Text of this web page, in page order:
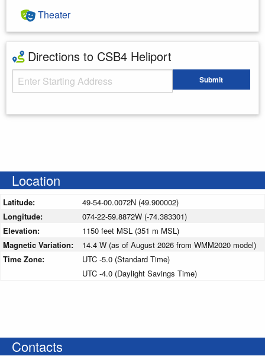
Theater
Directions to CSB4 Heliport
Starting Address Submit
Location
Latitude:
49-54-00.0072N (49.900002)
Longitude:
074-22-59.8872W (-74.383301)
Elevation:
1150 feet MSL (351 m MSL)
Magnetic Variation:
14.4 W (as of August 2026 from WMM2020 model)
Time Zone:
UTC -5.0 (Standard Time)
UTC -4.0 (Daylight Savings Time)
Contacts